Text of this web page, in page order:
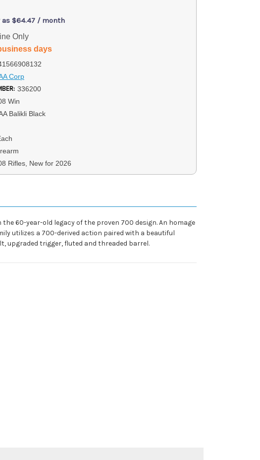
as $64.47 / month
Only
days
Corp
336200
Win
Balikli Black
Rifles, New for 2026
60-year-old legacy of the proven 700 design. An homage
utilizes a 700-derived action paired with a beautiful
trigger, fluted and threaded barrel.